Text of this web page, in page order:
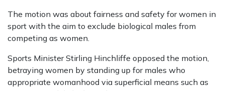
The motion was about fairness and safety for women in
sport with the aim to exclude biological males from
competing as women.
Sports Minister Stirling Hinchliffe opposed the motion,
betraying women by standing up for males who
appropriate womanhood via superficial means such as